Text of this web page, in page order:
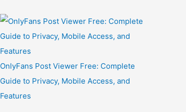
OnlyFans Post Viewer Free: Complete
Guide to Privacy, Mobile Access, and
Features